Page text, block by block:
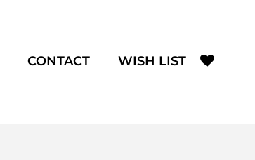
CONTACT WISH LIST